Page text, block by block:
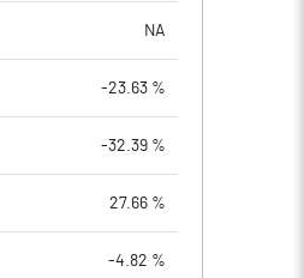
NA
-23.63 %
-32.39 %
27.66 %
-4.82 %